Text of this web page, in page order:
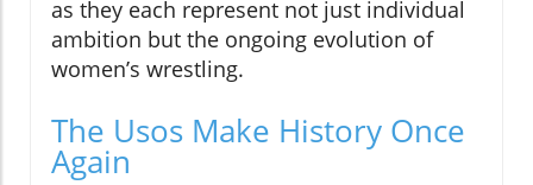
as they each represent not just individual
ambition but the ongoing evolution of
women’s wrestling.
The Usos Make History Once
Again